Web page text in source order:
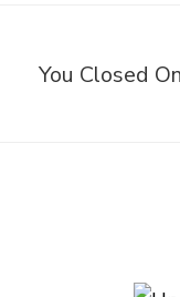
You Closed